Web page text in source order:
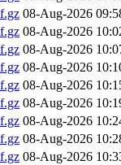
08-Aug-2026
08-Aug-2026
08-Aug-2026
08-Aug-2026
08-Aug-2026
08-Aug-2026
08-Aug-2026
08-Aug-2026
08-Aug-2026